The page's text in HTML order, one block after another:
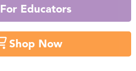
For Educators
Shop Now